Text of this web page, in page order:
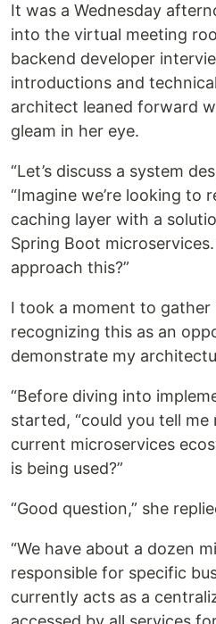
It was a Wednesday
into the virtual meeting
backend developer
introductions and
architect leaned forward
gleam in her eye.
“Let’s discuss a system
“Imagine we’re looking to
caching layer with a
Spring Boot
approach this?”
I took a moment to gather
recognizing this as an
demonstrate my
“Before diving into
started, “could you tell
current microservices
is being used?”
“Good question,” she
“We have about a dozen
responsible for specific
currently acts as a